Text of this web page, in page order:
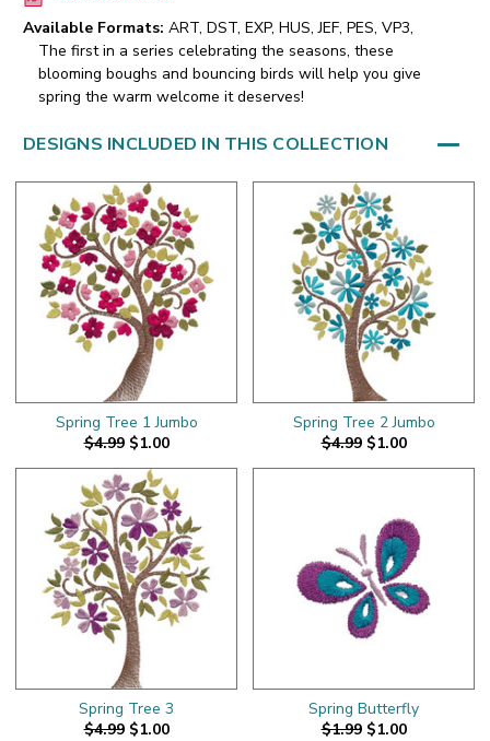
Available Formats: ART, DST, EXP, HUS, JEF, PES, VP3,
The first in a series celebrating the seasons, these
blooming boughs and bouncing birds will help you give
spring the warm welcome it deserves!
DESIGNS INCLUDED IN THIS COLLECTION
Spring Tree 1 Jumbo
$4.99 $1.00
Spring Tree 2 Jumbo
$4.99 $1.00
Spring Tree 3
$4.99 $1.00
Spring Butterfly
$1.99 $1.00